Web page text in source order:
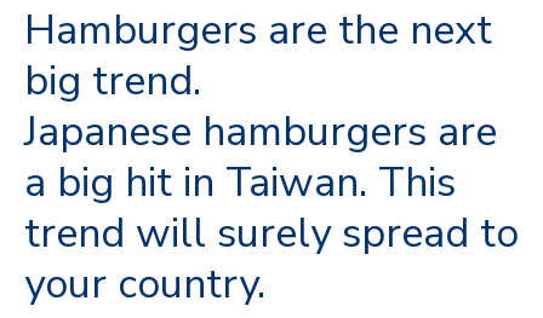
Hamburgers are the next
big trend.
Japanese hamburgers are
a big hit in Taiwan. This
trend will surely spread to
your country.